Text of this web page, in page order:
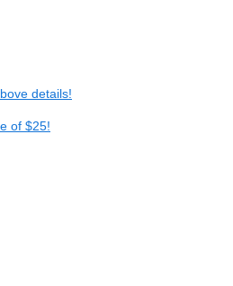
details!
of $25!